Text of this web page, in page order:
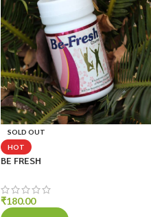
SOLD OUT
HOT
BE FRESH
₹180.00